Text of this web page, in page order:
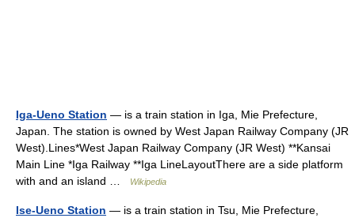
Iga-Ueno Station — is a train station in Iga, Mie Prefecture,
Japan. The station is owned by West Japan Railway Company (JR
West).Lines*West Japan Railway Company (JR West) **Kansai
Main Line *Iga Railway **Iga LineLayoutThere are a side platform
with and an island …
Wikipedia
Ise-Ueno Station — is a train station in Tsu, Mie Prefecture,